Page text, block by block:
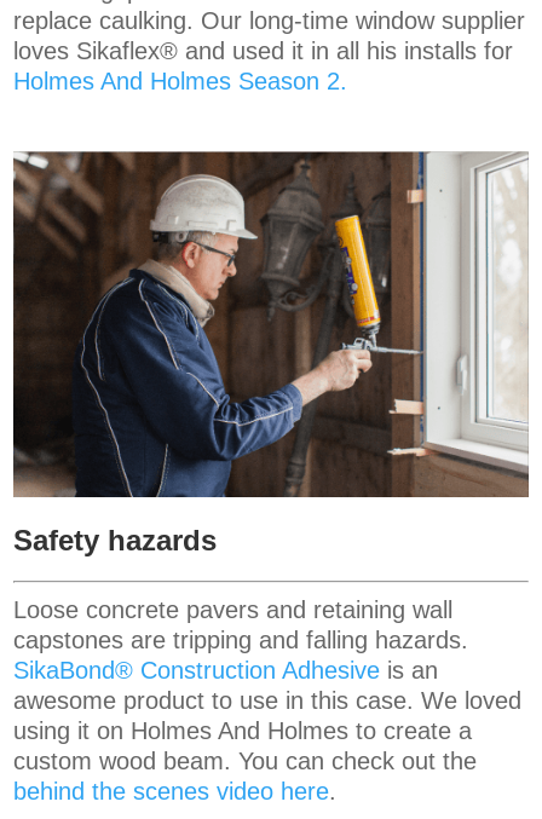
replace caulking. Our long-time window supplier
loves Sikaflex® and used it in all his installs for
Holmes And Holmes Season 2.
Safety hazards
Loose concrete pavers and retaining wall
capstones are tripping and falling hazards.
SikaBond® Construction Adhesive is an
awesome product to use in this case. We loved
using it on Holmes And Holmes to create a
custom wood beam. You can check out the
behind the scenes video here.